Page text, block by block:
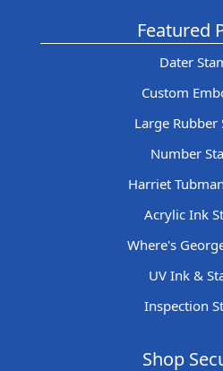
Featured
Dater
Custom
Large Rubber
Number
Harriet
Acrylic Ink
Where's
UV Ink &
Inspection
Shop